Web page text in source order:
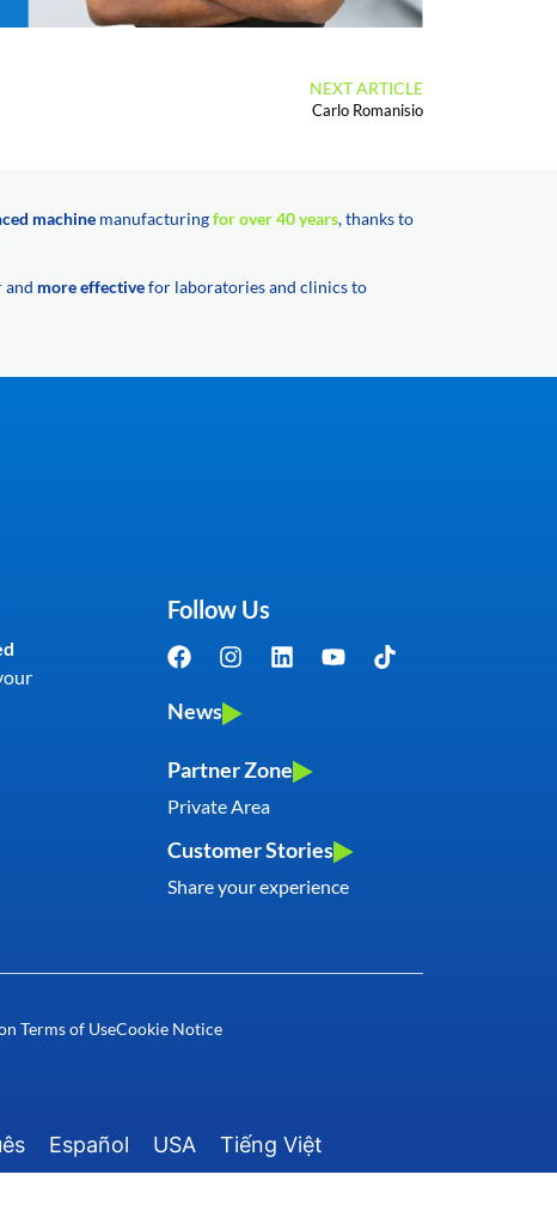
NEXT ARTICLE
Carlo Romanisio
machinemanufacturingfor over 40 years, thanks to
and more effectivefor laboratories and clinics to
Follow Us
News
Partner Zone
Private Area
Customer Stories
Share your experience
Terms of UseCookie Notice
Español USA Tiếng Việt